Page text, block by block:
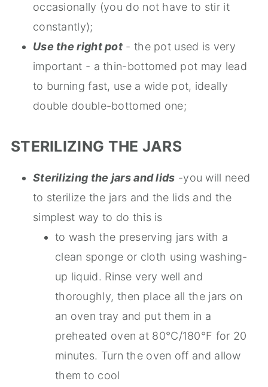
occasionally (you do not have to stir it
constantly);
Use the right pot - the pot used is very
important - a thin-bottomed pot may lead
to burning fast, use a wide pot, ideally
double double-bottomed one;
STERILIZING THE JARS
Sterilizing the jars and lids -you will need
to sterilize the jars and the lids and the
simplest way to do this is
to wash the preserving jars with a
clean sponge or cloth using washing-
up liquid. Rinse very well and
thoroughly, then place all the jars on
an oven tray and put them in a
preheated oven at 80°C/180°F for 20
minutes. Turn the oven off and allow
them to cool